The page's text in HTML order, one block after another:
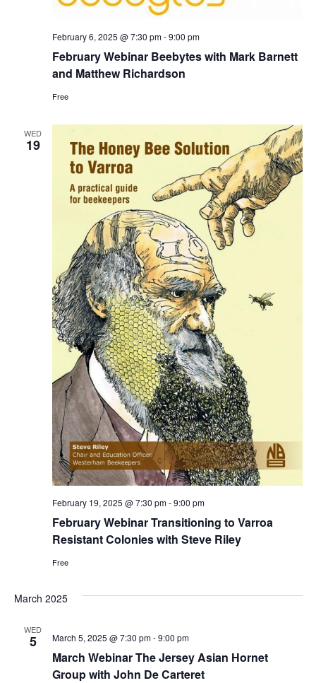
Search
February Webinar Beebytes with Mark Barnett
and Matthew Richardson
February 6, 2025 @ 7:30 pm-9:00 pm
Free
WED
19
February Webinar Transitioning to Varroa
Resistant Colonies with Steve Riley
February 19, 2025 @ 7:30 pm-9:00 pm
Free
March 2025
WED
5
March Webinar The Jersey Asian Hornet
Group with John De Carteret
March 5, 2025 @ 7:30 pm-9:00 pm